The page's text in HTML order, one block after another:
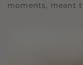
moments, meant